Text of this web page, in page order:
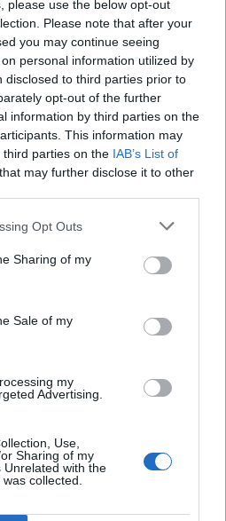
please use the below opt-out
Please note that after your
you may continue seeing
personal information utilized by
disclosed to third parties prior to
opt-out of the further
information by third parties on the
This information may
parties on the IAB’s List of
that may further disclose it to other
Opt Outs
Sharing of my
Sale of my
my
Advertising.
Use,
Sharing of my
Unrelated with the
collected.
Visiting Greek Churches
Discover the EVGE
Hotel in Crete
When, Where, and How Much
and What to Do in Case of